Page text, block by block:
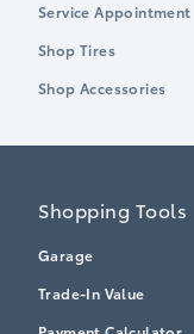
Service Appointment
Shop Tires
Shop Accessories
Shopping Tools
Garage
Trade-In Value